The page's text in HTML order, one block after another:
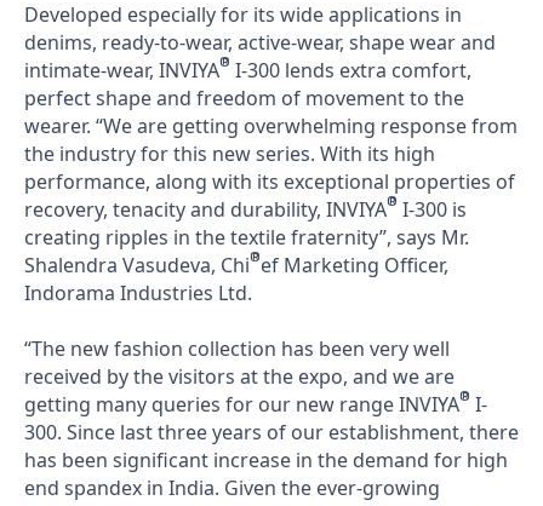
Developed especially for its wide applications in
denims, ready-to-wear, active-wear, shape wear and
intimate-wear, INVIYA® I-300 lends extra comfort,
perfect shape and freedom of movement to the
wearer. “We are getting overwhelming response from
the industry for this new series. With its high
performance, along with its exceptional properties of
recovery, tenacity and durability, INVIYA® I-300 is
creating ripples in the textile fraternity”, says Mr.
Shalendra Vasudeva, Chi®ef Marketing Officer,
Indorama Industries Ltd.
“The new fashion collection has been very well
received by the visitors at the expo, and we are
getting many queries for our new range INVIYA® I-
300. Since last three years of our establishment, there
has been significant increase in the demand for high
end spandex in India. Given the ever-growing